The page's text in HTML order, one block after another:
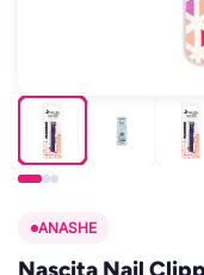
ANASHE